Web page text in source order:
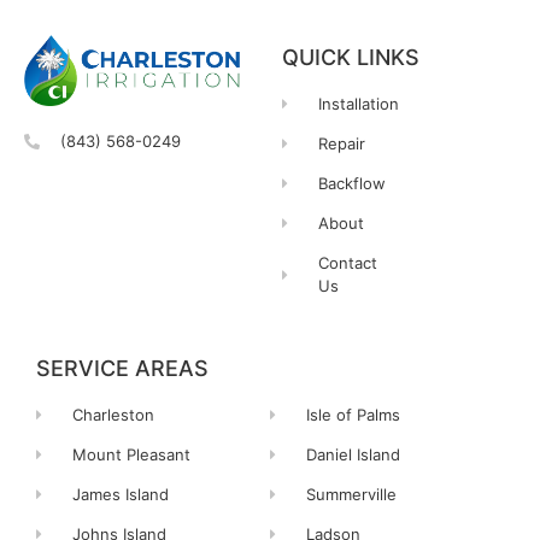
(843) 568-0249
QUICK LINKS
Installation
Repair
Backflow
About
Contact
Us
SERVICE AREAS
Charleston
Mount Pleasant
James Island
Johns Island
Isle of Palms
Daniel Island
Summerville
Ladson